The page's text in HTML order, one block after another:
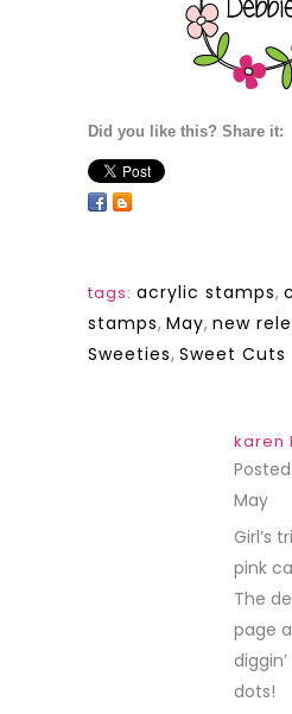
Did you like this? Share it:
tags: acrylic stamps,
stamps, May, new
Sweeties, Sweet Cuts
karen
May
Girl’s
pink
The
page
dots!